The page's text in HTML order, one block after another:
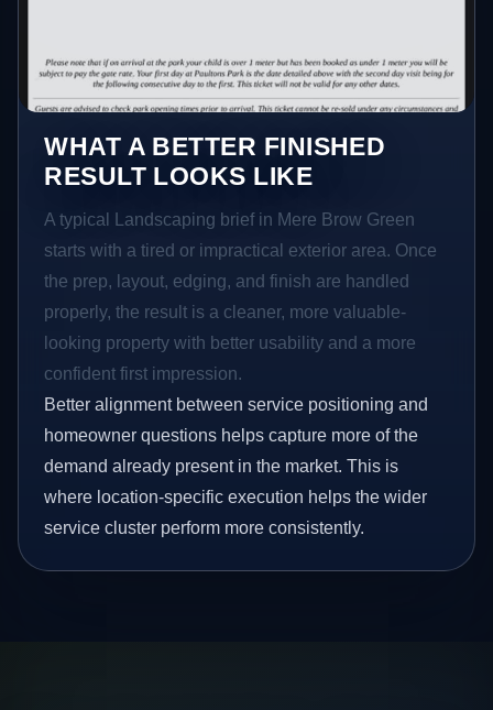
WHAT A BETTER FINISHED
RESULT LOOKS LIKE
A typical Landscaping brief in Mere Brow Green
starts with a tired or impractical exterior area. Once
the prep, layout, edging, and finish are handled
properly, the result is a cleaner, more valuable-
looking property with better usability and a more
confident first impression.
Better alignment between service positioning and
homeowner questions helps capture more of the
demand already present in the market. This is
where location-specific execution helps the wider
service cluster perform more consistently.